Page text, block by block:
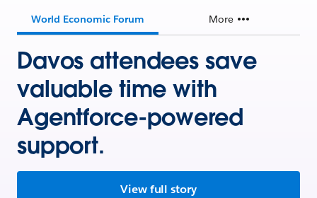
World Economic Forum More
Davos attendees save
valuable time with
Agentforce-powered
support.
View full story